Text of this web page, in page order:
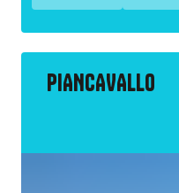
PIANCAVALLO